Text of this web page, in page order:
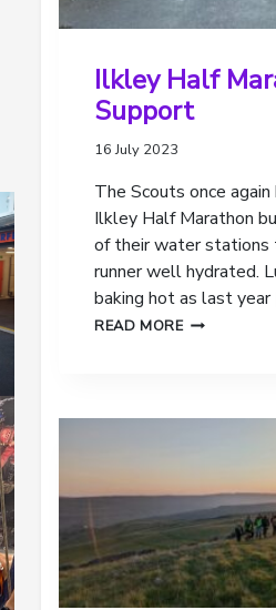
Ilkley Half
Support
16 July 2023
The Scouts once
Ilkley Half Marathon
of their water stations
runner well hydrated.
baking hot as last year
READ MOREILKLEY